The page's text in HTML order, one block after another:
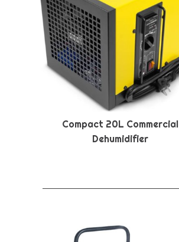
Compact 20L Commercial
Dehumidifier